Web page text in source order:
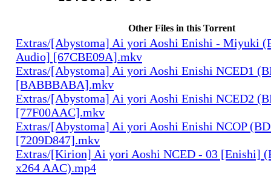
Other Files in this Torrent
Extras/[Abystoma] Ai yori Aoshi Enishi - Miyuki
Audio] [67CBE09A].mkv
Extras/[Abystoma] Ai yori Aoshi Enishi NCED1
[BABBBABA].mkv
Extras/[Abystoma] Ai yori Aoshi Enishi NCED2
[77F00AAC].mkv
Extras/[Abystoma] Ai yori Aoshi Enishi NCOP
[7209D847].mkv
Extras/[Kirion] Ai yori Aoshi NCED - 03 [Enishi]
x264 AAC).mp4